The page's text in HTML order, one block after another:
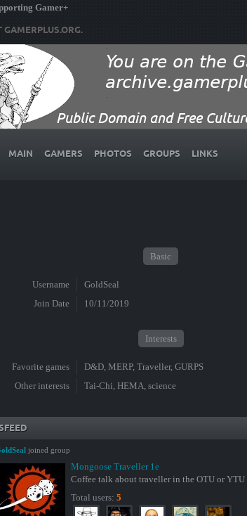
Gamer+
MAIN GAMERS PHOTOS GROUPS LINKS
Basic
Username
GoldSeal
Join Date
10/11/2019
Interests
Favorite games
D&D, MERP, Traveller, GURPS
Other interests
Tai-Chi, HEMA, science
joined group
Mongoose Traveller 1e
Coffee talk about traveller in the OTU or YTU
Total users: 5